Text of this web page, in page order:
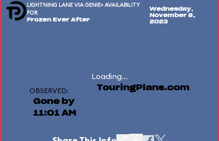
LIGHTNING LANE VIA GENIE+ AVAILABILITY
FOR
Frozen Ever After
Wednesday,
November 8,
2023
Loading...
OBSERVED:
Gone by
11:01 AM
TouringPlans.com